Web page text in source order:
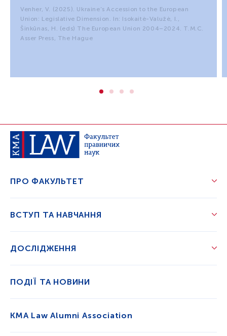
Venher, V. (2025). Ukraine’s Accession to the European
Union: Legislative Dimension. In: Isokaitė-Valužė, I.,
Šinkūnas, H. (eds) The European Union 2004–2024. T.M.C.
Asser Press, The Hague
ПРО ФАКУЛЬТЕТ
ВСТУП ТА НАВЧАННЯ
ДОСЛІДЖЕННЯ
ПОДІЇ ТА НОВИНИ
KMA Law Alumni Association